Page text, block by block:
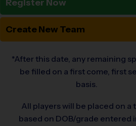
Register Now
Create New Team
*After this date, any remaining
be filled on a first come, first
basis.
All players will be placed on a
based on DOB/grade entered